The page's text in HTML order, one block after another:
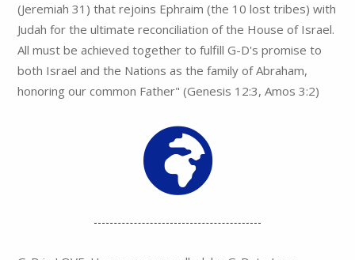
(Jeremiah 31) that rejoins Ephraim (the 10 lost tribes) with
Judah for the ultimate reconciliation of the House of Israel.
All must be achieved together to fulfill G-D's promise to
both Israel and the Nations as the family of Abraham,
honoring our common Father" (Genesis 12:3, Amos 3:2)